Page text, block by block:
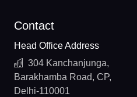
Contact
Head Office Address
304 Kanchanjunga,
Barakhamba Road, CP,
Delhi-110001